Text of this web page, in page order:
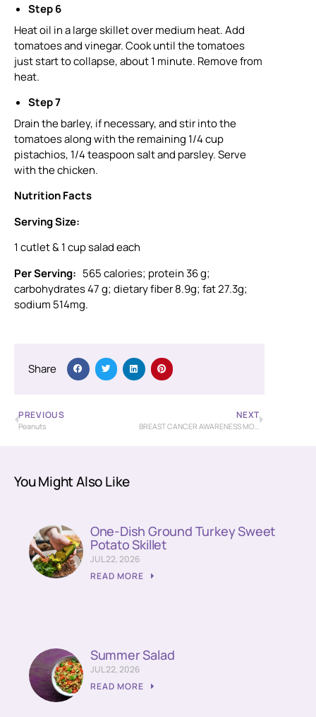
Step 6
Heat oil in a large skillet over medium heat. Add
tomatoes and vinegar. Cook until the tomatoes
just start to collapse, about 1 minute. Remove from
heat.
Step 7
Drain the barley, if necessary, and stir into the
tomatoes along with the remaining 1/4 cup
pistachios, 1/4 teaspoon salt and parsley. Serve
with the chicken.
Nutrition Facts
Serving Size:
1 cutlet & 1 cup salad each
Per Serving: 565 calories; protein 36 g;
carbohydrates 47 g; dietary fiber 8.9g; fat 27.3g;
sodium 514mg.
Share
PREVIOUS
Peanuts
NEXT
BREAST CANCER AWARENESS MONTH
You Might Also Like
One-Dish Ground Turkey Sweet
Potato Skillet
JUL 22, 2026
READ MORE
Summer Salad
JUL 22, 2026
READ MORE